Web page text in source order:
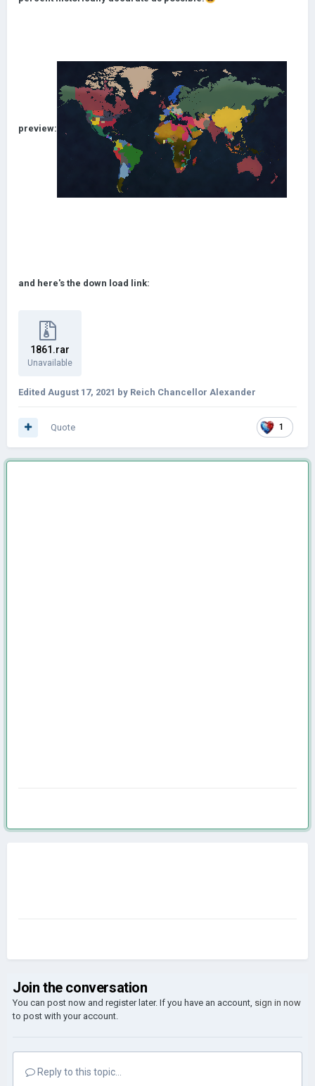
preview:
and here's the down load link:
1861.rar
Unavailable
Edited August 17, 2021 by Reich Chancellor Alexander
1
Quote
Join the conversation
You can post now and register later. If you have an account, sign in now
to post with your account.
Reply to this topic...